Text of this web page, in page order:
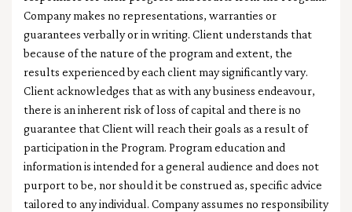
Company makes no representations, warranties or
guarantees verbally or in writing. Client understands that
because of the nature of the program and extent, the
results experienced by each client may significantly vary.
Client acknowledges that as with any business endeavour,
there is an inherent risk of loss of capital and there is no
guarantee that Client will reach their goals as a result of
participation in the Program. Program education and
information is intended for a general audience and does not
purport to be, nor should it be construed as, specific advice
tailored to any individual. Company assumes no responsibility